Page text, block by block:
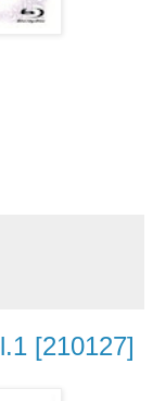
[210127]